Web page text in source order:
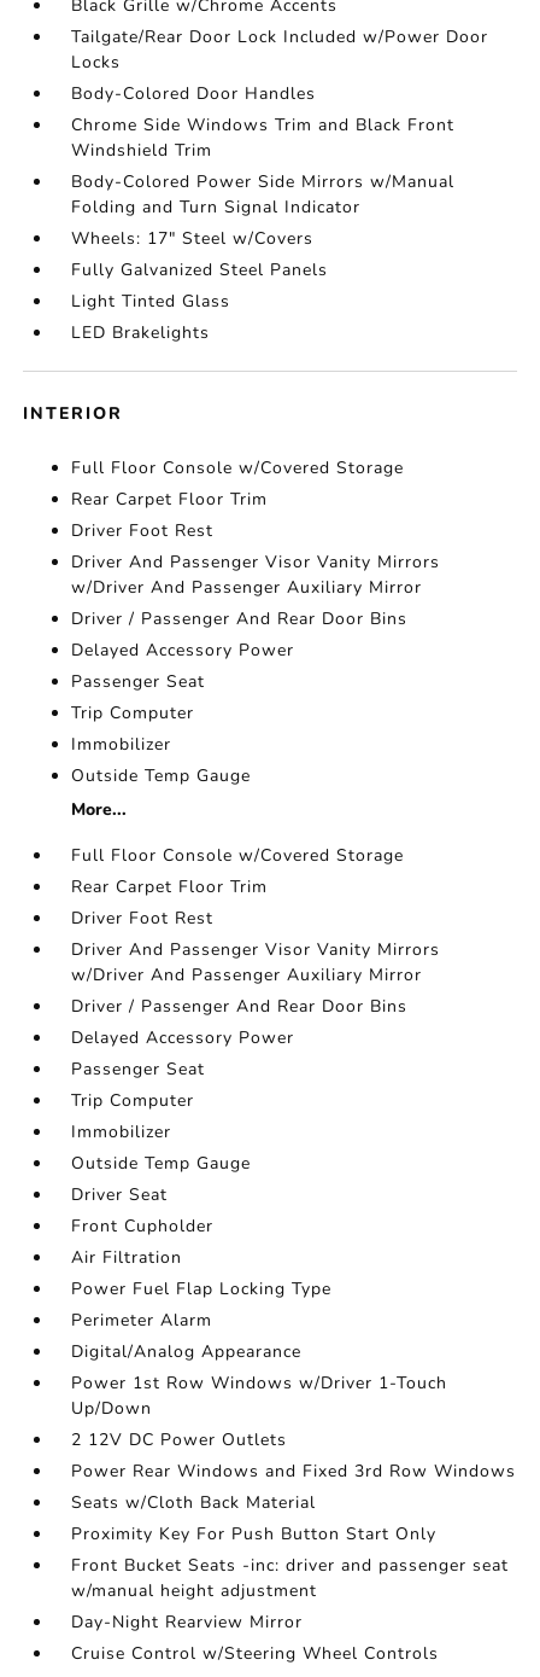
Black Grille w/Chrome Accents
Tailgate/Rear Door Lock Included w/Power Door
Locks
Body-Colored Door Handles
Chrome Side Windows Trim and Black Front
Windshield Trim
Body-Colored Power Side Mirrors w/Manual
Folding and Turn Signal Indicator
Wheels: 17" Steel w/Covers
Fully Galvanized Steel Panels
Light Tinted Glass
LED Brakelights
INTERIOR
Full Floor Console w/Covered Storage
Rear Carpet Floor Trim
Driver Foot Rest
Driver And Passenger Visor Vanity Mirrors
w/Driver And Passenger Auxiliary Mirror
Driver / Passenger And Rear Door Bins
Delayed Accessory Power
Passenger Seat
Trip Computer
Immobilizer
Outside Temp Gauge
More...
Full Floor Console w/Covered Storage
Rear Carpet Floor Trim
Driver Foot Rest
Driver And Passenger Visor Vanity Mirrors
w/Driver And Passenger Auxiliary Mirror
Driver / Passenger And Rear Door Bins
Delayed Accessory Power
Passenger Seat
Trip Computer
Immobilizer
Outside Temp Gauge
Driver Seat
Front Cupholder
Air Filtration
Power Fuel Flap Locking Type
Perimeter Alarm
Digital/Analog Appearance
Power 1st Row Windows w/Driver 1-Touch
Up/Down
2 12V DC Power Outlets
Power Rear Windows and Fixed 3rd Row Windows
Seats w/Cloth Back Material
Proximity Key For Push Button Start Only
Front Bucket Seats -inc: driver and passenger seat
w/manual height adjustment
Day-Night Rearview Mirror
Cruise Control w/Steering Wheel Controls